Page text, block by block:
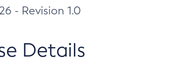
- Revision 1.0
Details